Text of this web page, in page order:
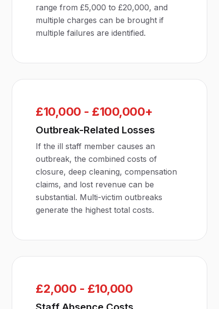
range from £5,000 to £20,000, and
multiple charges can be brought if
multiple failures are identified.
£10,000 - £100,000+
Outbreak-Related Losses
If the ill staff member causes an
outbreak, the combined costs of
closure, deep cleaning, compensation
claims, and lost revenue can be
substantial. Multi-victim outbreaks
generate the highest total costs.
£2,000 - £10,000